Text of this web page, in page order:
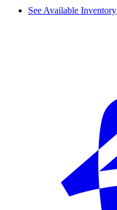
See Available Inventory